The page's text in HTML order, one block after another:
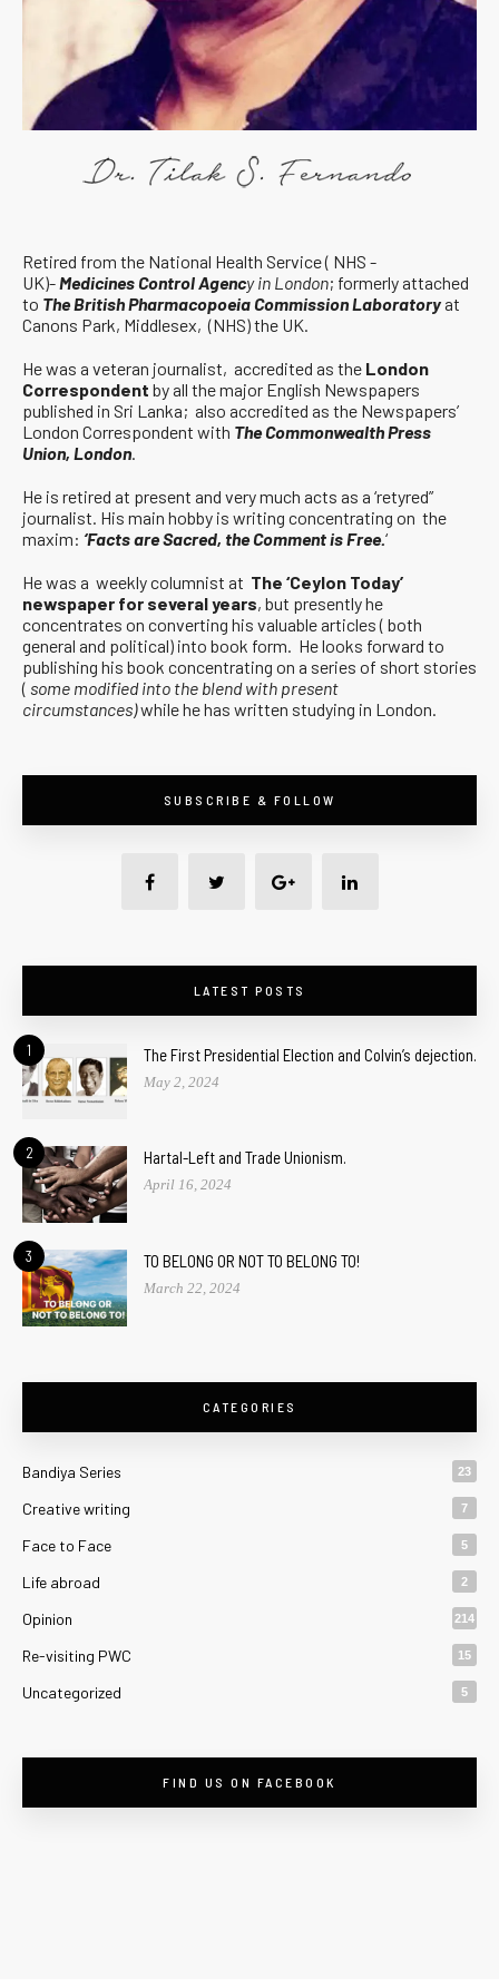
Retired from the National Health Service ( NHS -
UK)- Medicines Control Agency in London; formerly attached
to The British Pharmacopoeia Commission Laboratoryat
Canons Park, Middlesex, (NHS) the UK.
He was a veteran journalist, accredited as the London
Correspondent by all the major English Newspapers
published in Sri Lanka; also accredited as the Newspapers’
London Correspondent with The Commonwealth Press
Union, London
He is retired at present and very much acts as a ‘retyred”
journalist. His main hobby is writing concentrating on the
maxim: ‘Facts are Sacred, the Comment is Free.‘
He was a weekly columnist at The ‘Ceylon Today’
newspaper for several years, but presently he
concentrates on converting his valuable articles ( both
general and political) into book form. He looks forward to
publishing his book concentrating on a series of short stories
( some modified into the blend with present
circumstances)while he has written studying in London.
SUBSCRIBE & FOLLOW
LATEST POSTS
1 The First Presidential Election and Colvin’s dejection.
May 2, 2024
2 Hartal-Left and Trade Unionism.
April 16, 2024
3 TO BELONG OR NOT TO BELONG TO!
March 22, 2024
CATEGORIES
Bandiya Series 23
Creative writing 7
Face to Face 5
Life abroad 2
Opinion 214
Re-visiting PWC 15
Uncategorized 5
FIND US ON FACEBOOK